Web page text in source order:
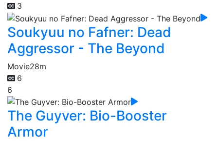
3
Soukyuu no Fafner: Dead
Aggressor - The Beyond
Movie28m
6
6
The Guyver: Bio-Booster
Armor